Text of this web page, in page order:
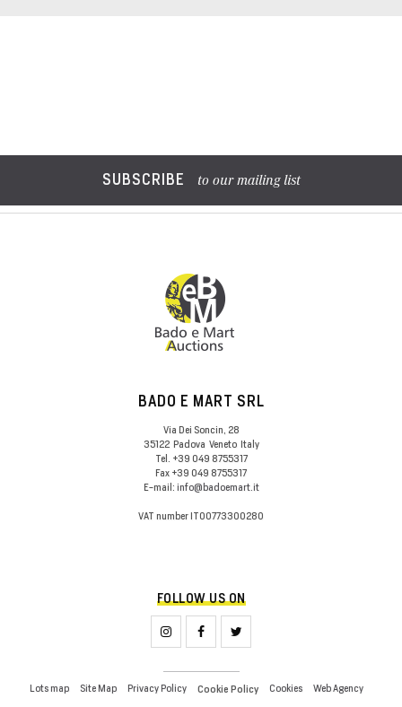
SUBSCRIBE to our mailing list
BADO E MART SRL
Via Dei Soncin, 28
35122 Padova Veneto Italy
Tel. +39 049 8755317
Fax +39 049 8755317
E-mail: info@badoemart.it
VAT number IT00773300280
FOLLOW US ON
Lots map Site Map Privacy Policy Cookie Policy Cookies Web Agency